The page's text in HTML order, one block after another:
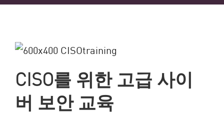
CISO를 위한 고급 사이
버 보안 교육